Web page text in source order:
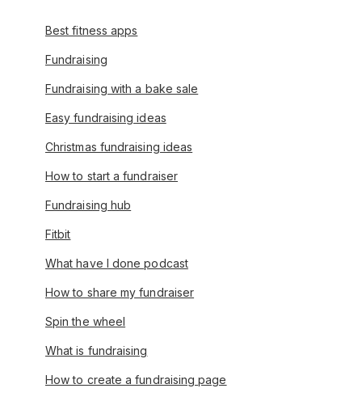
Best fitness apps
Fundraising
Fundraising with a bake sale
Easy fundraising ideas
Christmas fundraising ideas
How to start a fundraiser
Fundraising hub
Fitbit
What have I done podcast
How to share my fundraiser
Spin the wheel
What is fundraising
How to create a fundraising page